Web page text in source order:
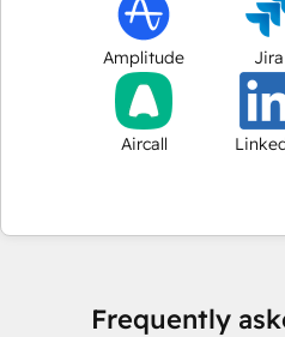
Amplitude Jira
Aircall
Frequently